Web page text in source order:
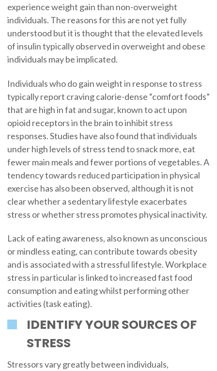
experience weight gain than non-overweight
individuals. The reasons for this are not yet fully
understood but it is thought that the elevated levels
of insulin typically observed in overweight and obese
individuals may be implicated.
Individuals who do gain weight in response to stress
typically report craving calorie-dense “comfort foods”
that are high in fat and sugar, known to act upon
opioid receptors in the brain to inhibit stress
responses. Studies have also found that individuals
under high levels of stress tend to snack more, eat
fewer main meals and fewer portions of vegetables. A
tendency towards reduced participation in physical
exercise has also been observed, although it is not
clear whether a sedentary lifestyle exacerbates
stress or whether stress promotes physical inactivity.
Lack of eating awareness, also known as unconscious
or mindless eating, can contribute towards obesity
and is associated with a stressful lifestyle. Workplace
stress in particular is linked to increased fast food
consumption and eating whilst performing other
activities (task eating).
IDENTIFY YOUR SOURCES OF
STRESS
Stressors vary greatly between individuals,